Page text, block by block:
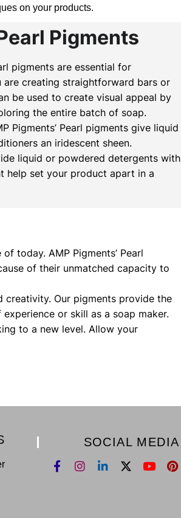
on your products.
Pigments
pigments are essential for
are creating straightforward bars or
be used to create visual appeal by
the entire batch of soap.
Pigments’ Pearl pigments give liquid
an iridescent sheen.
liquid or powdered detergents with
help set your product apart in a
today. AMP Pigments’ Pearl
of their unmatched capacity to
Our pigments provide the
or skill as a soap maker.
to a new level. Allow your
SOCIAL MEDIA